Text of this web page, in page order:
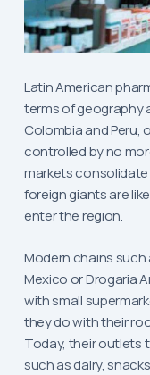
Latin American
terms of geography
Colombia and Peru,
controlled by no
markets
foreign giants are
enter the region.
Modern chains such
Mexico or Drogaria
with small
they do with their
Today, their outlets
such as dairy,